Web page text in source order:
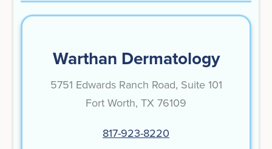
Warthan Dermatology
5751 Edwards Ranch Road, Suite 101
Fort Worth, TX 76109
817-923-8220